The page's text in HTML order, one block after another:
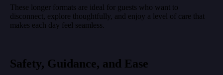
These longer formats are ideal for guests who want to
disconnect, explore thoughtfully, and enjoy a level of care that
makes each day feel seamless.
Safety, Guidance, and Ease